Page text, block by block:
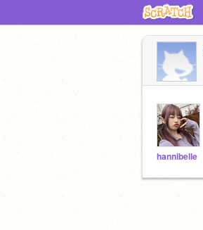
hannibelle